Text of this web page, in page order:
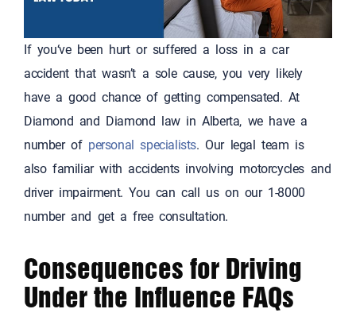
If you‘ve been hurt or suffered a loss in a car
accident that wasn’t a sole cause, you very likely
have a good chance of getting compensated. At
Diamond and Diamond law in Alberta, we have a
number of personal specialists. Our legal team is
also familiar with accidents involving motorcycles and
driver impairment. You can call us on our 1-8000
number and get a free consultation.
Consequences for Driving
Under the Influence FAQs